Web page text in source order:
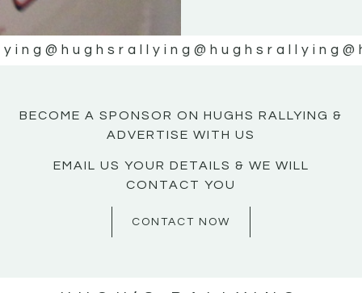
@hughsrallying @hughsrallying
BECOME A SPONSOR ON HUGHS RALLYING &
ADVERTISE WITH US
EMAIL US YOUR DETAILS & WE WILL
CONTACT YOU
CONTACT NOW